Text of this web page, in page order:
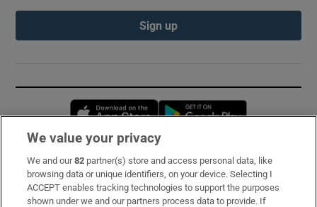
Sign up
Opens in new window
Subscribe
Support
We value your privacy
We and our82 partner(s) store and access personal data, like
browsing data or unique identifiers, on your device. Selecting I
ACCEPT enables tracking technologies to support the purposes
shown under we and our partners process data to provide. If